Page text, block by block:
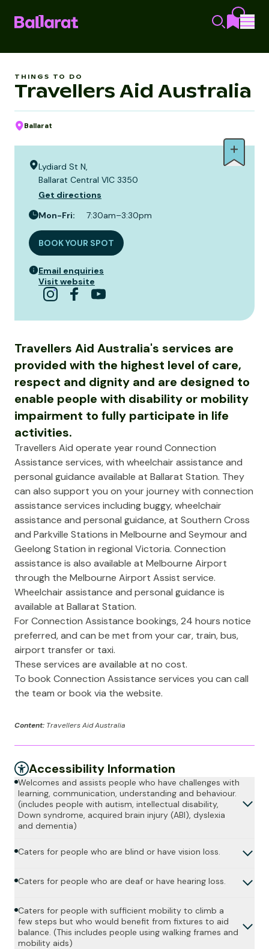
THINGS TO DO
Travellers Aid Australia
Ballarat
Lydiard St N,
Ballarat Central VIC 3350
Get directions
Mon-Fri: 7:30am–3:30pm
BOOK YOUR SPOT
Email enquiries
Visit website
Travellers Aid Australia's services are
provided with the highest level of care,
respect and dignity and are designed to
enable people with disability or mobility
impairment to fully participate in life
activities.
Travellers Aid operate year round Connection
Assistance services, with wheelchair assistance and
personal guidance available at Ballarat Station. They
can also support you on your journey with connection
assistance services including buggy, wheelchair
assistance and personal guidance, at Southern Cross
and Parkville Stations in Melbourne and Seymour and
Geelong Station in regional Victoria. Connection
assistance is also available at Melbourne Airport
through the Melbourne Airport Assist service.
Wheelchair assistance and personal guidance is
available at Ballarat Station.
For Connection Assistance bookings, 24 hours notice
preferred, and can be met from your car, train, bus,
airport transfer or taxi.
These services are available at no cost.
To book Connection Assistance services you can call
the team or book via the website.
Content: Travellers Aid Australia
Accessibility Information
Welcomes and assists people who have challenges with
learning, communication, understanding and behaviour.
(includes people with autism, intellectual disability,
Down syndrome, acquired brain injury (ABI), dyslexia
and dementia)
Caters for people who are blind or have vision loss.
Caters for people who are deaf or have hearing loss.
Caters for people with sufficient mobility to climb a
few steps but who would benefit from fixtures to aid
balance. (This includes people using walking frames and
mobility aids)